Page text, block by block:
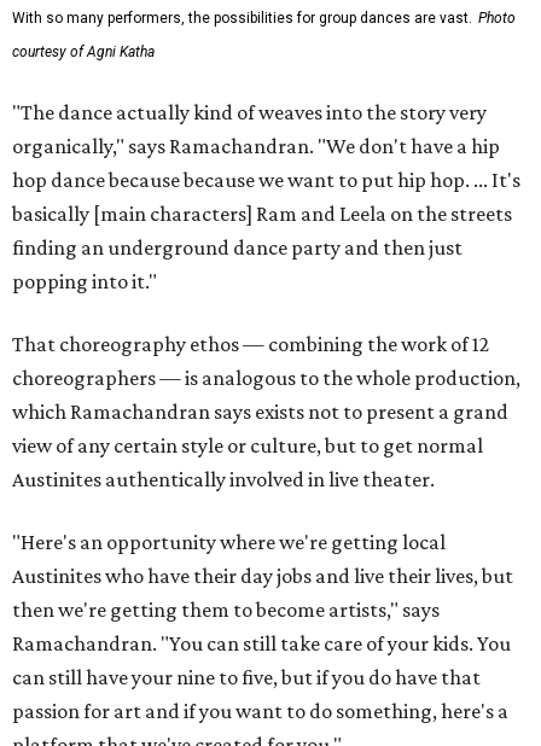
With so many performers, the possibilities for group dances are vast. Photo
courtesy of Agni Katha
"The dance actually kind of weaves into the story very
organically," says Ramachandran. "We don't have a hip
hop dance because because we want to put hip hop. ... It's
basically [main characters] Ram and Leela on the streets
finding an underground dance party and then just
popping into it."
That choreography ethos — combining the work of 12
choreographers — is analogous to the whole production,
which Ramachandran says exists not to present a grand
view of any certain style or culture, but to get normal
Austinites authentically involved in live theater.
"Here's an opportunity where we're getting local
Austinites who have their day jobs and live their lives, but
then we're getting them to become artists," says
Ramachandran. "You can still take care of your kids. You
can still have your nine to five, but if you do have that
passion for art and if you want to do something, here's a